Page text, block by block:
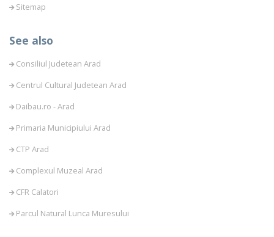
Sitemap
See also
Consiliul Judetean Arad
Centrul Cultural Judetean Arad
Daibau.ro - Arad
Primaria Municipiului Arad
CTP Arad
Complexul Muzeal Arad
CFR Calatori
Parcul Natural Lunca Muresului